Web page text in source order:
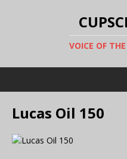
VOICE OF
Lucas Oil 150